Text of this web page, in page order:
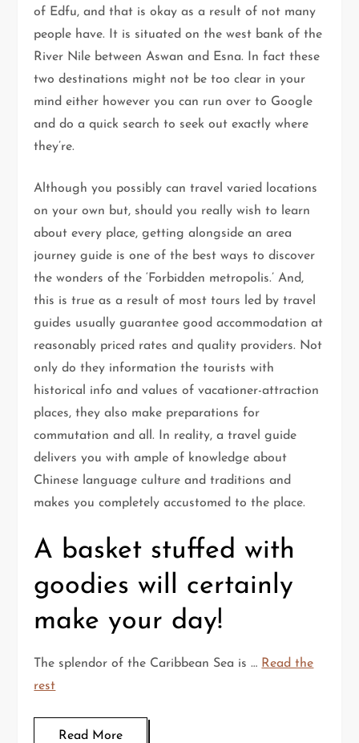
of Edfu, and that is okay as a result of not many
people have. It is situated on the west bank of the
River Nile between Aswan and Esna. In fact these
two destinations might not be too clear in your
mind either however you can run over to Google
and do a quick search to seek out exactly where
they’re.
Although you possibly can travel varied locations
on your own but, should you really wish to learn
about every place, getting alongside an area
journey guide is one of the best ways to discover
the wonders of the ‘Forbidden metropolis.’ And,
this is true as a result of most tours led by travel
guides usually guarantee good accommodation at
reasonably priced rates and quality providers. Not
only do they information the tourists with
historical info and values of vacationer-attraction
places, they also make preparations for
commutation and all. In reality, a travel guide
delivers you with ample of knowledge about
Chinese language culture and traditions and
makes you completely accustomed to the place.
A basket stuffed with
goodies will certainly
make your day!
The splendor of the Caribbean Sea is … Read the
rest
Read More